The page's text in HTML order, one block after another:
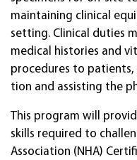
main­tain­ing clini­cal
set­ting. Clini­cal duties
medi­cal his­tor­ies and
pro­ce­dures to
tion and as­sist­ing the
This program will
skills required to
Association (NHA)